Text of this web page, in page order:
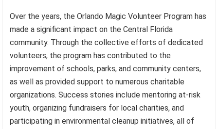
Over the years, the Orlando Magic Volunteer Program has
made a significant impact on the Central Florida
community. Through the collective efforts of dedicated
volunteers, the program has contributed to the
improvement of schools, parks, and community centers,
as well as provided support to numerous charitable
organizations. Success stories include mentoring at-risk
youth, organizing fundraisers for local charities, and
participating in environmental cleanup initiatives, all of